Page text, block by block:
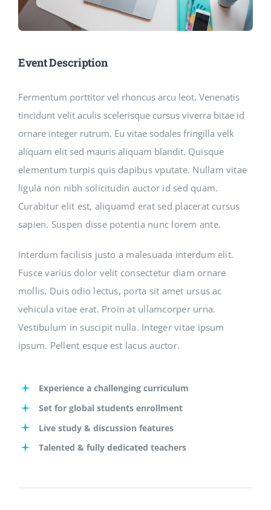
Event Description
Fermentum porttitor vel rhoncus arcu leot. Venenatis
tincidunt velit aculis scelerisque cursus viverra bitae id
ornare integer rutrum. Eu vitae sodales fringilla velk
aliquam elit sed mauris aliquam blandit. Quisque
elementum turpis quis dapibus vputate. Nullam vitae
ligula non nibh solicitudin auctor id sed quam.
Curabitur elit est, aliquamd erat sed placerat cursus
sapien. Suspen disse potentia nunc lorem ante.
Interdum facilisis justo a malesuada interdum elit.
Fusce varius dolor velit consectetur diam ornare
mollis. Duis odio lectus, porta sit amet ursus ac
vehicula vitae erat. Proin at ullamcorper urna.
Vestibulum in suscipit nulla. Integer vitae ipsum
ipsum. Pellent esque est lacus auctor.
Experience a challenging curriculum
Set for global students enrollment
Live study & discussion features
Talented & fully dedicated teachers